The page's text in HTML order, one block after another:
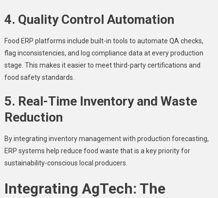
4. Quality Control Automation
Food ERP platforms include built-in tools to automate QA checks,
flag inconsistencies, and log compliance data at every production
stage. This makes it easier to meet third-party certifications and
food safety standards.
5. Real-Time Inventory and Waste
Reduction
By integrating inventory management with production forecasting,
ERP systems help reduce food waste that is a key priority for
sustainability-conscious local producers.
Integrating AgTech: The